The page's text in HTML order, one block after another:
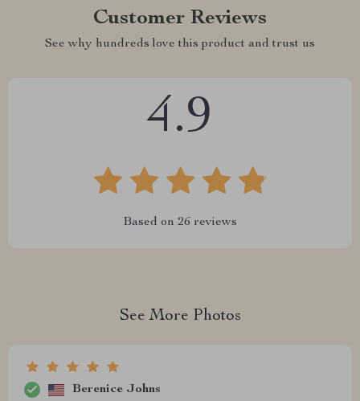
Customer Reviews
See why hundreds love this product and trust us
4.9
Based on 26 reviews
See More Photos
Berenice Johns